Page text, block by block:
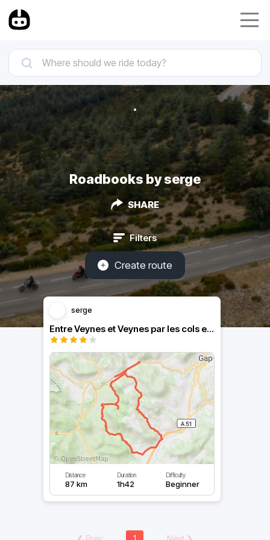
Roadbooks by serge
SHARE
Filters
Create route
serge
Entre Veynes et Veynes par les cols environnants.
Distance
87 km
Duration
1h42
Difficulty
Beginner